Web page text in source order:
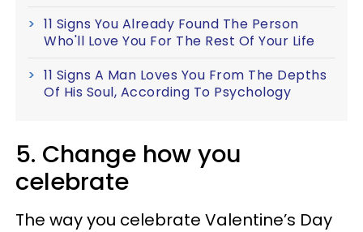
11 Signs You Already Found The Person
Who'll Love You For The Rest Of Your Life
11 Signs A Man Loves You From The Depths
Of His Soul, According To Psychology
5. Change how you
celebrate
The way you celebrate Valentine’s Day